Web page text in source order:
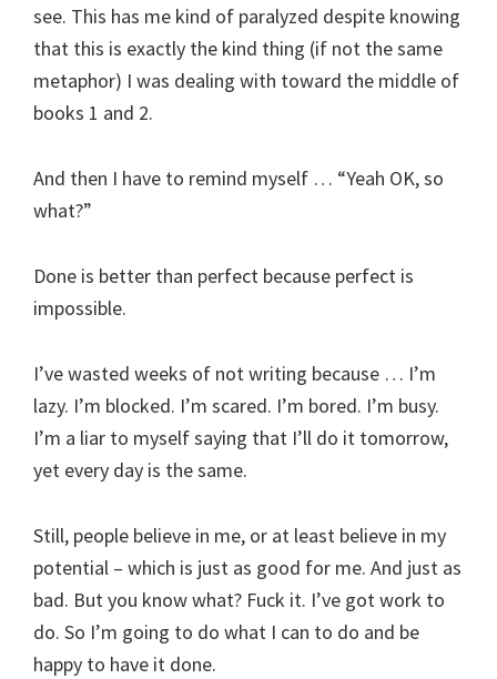
see. This has me kind of paralyzed despite knowing
that this is exactly the kind thing (if not the same
metaphor) I was dealing with toward the middle of
books 1 and 2.
And then I have to remind myself … “Yeah OK, so
what?”
Done is better than perfect because perfect is
impossible.
I’ve wasted weeks of not writing because … I’m
lazy. I’m blocked. I’m scared. I’m bored. I’m busy.
I’m a liar to myself saying that I’ll do it tomorrow,
yet every day is the same.
Still, people believe in me, or at least believe in my
potential – which is just as good for me. And just as
bad. But you know what? Fuck it. I’ve got work to
do. So I’m going to do what I can to do and be
happy to have it done.